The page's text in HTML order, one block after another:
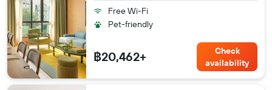
Free Wi-Fi
Pet-friendly
฿20,462+
Check
availability